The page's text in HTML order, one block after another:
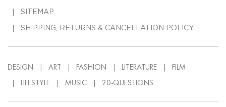
SITEMAP
SHIPPING, RETURNS & CANCELLATION POLICY
DESIGN ART FASHION LITERATURE FILM
LIFESTYLE MUSIC 20-QUESTIONS